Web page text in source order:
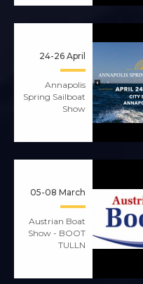
24-26 April
Annapolis
Spring Sailboat
Show
05-08 March
Austrian Boat
Show - BOOT
TULLN